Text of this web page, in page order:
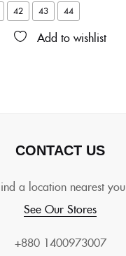
42 43 44
Add to wishlist
CONTACT US
a location nearest you
See Our Stores
+880 1400973007